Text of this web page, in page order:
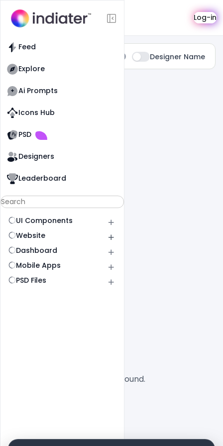
Feed
Explore
Ai Prompts
Icons Hub
PSD
Designers
Leaderboard
UI Components
Website
Dashboard
Mobile Apps
PSD Files
Search Log-in
Designer Name
0 Results Found For
No designs found.